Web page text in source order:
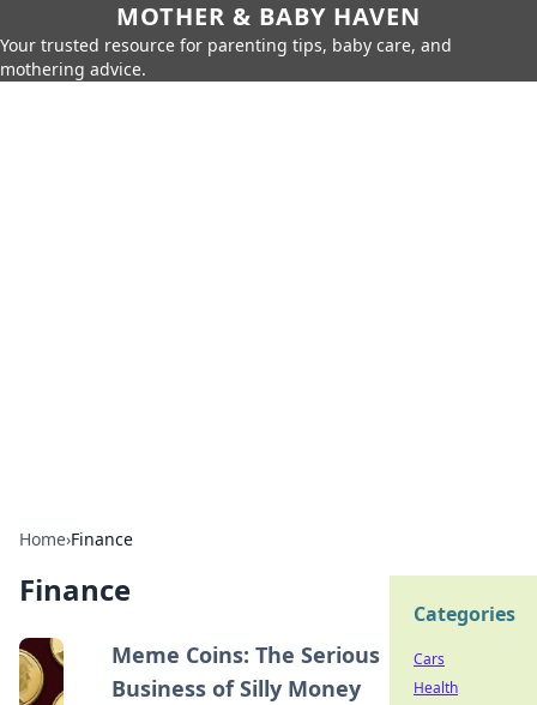
MOTHER & BABY HAVEN
Your trusted resource for parenting tips, baby care, and
mothering advice.
Home›Finance
Finance
Meme Coins: The Serious
Business of Silly Money
Categories
Cars
Health